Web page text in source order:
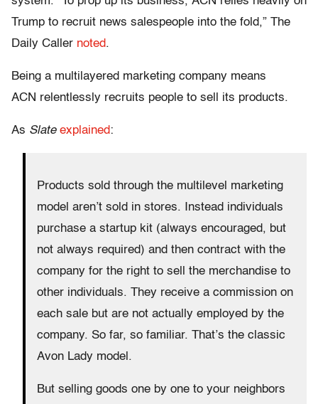
Trump to recruit news salespeople into the fold,” The
Daily Caller noted.
Being a multilayered marketing company means
ACN relentlessly recruits people to sell its products.
As Slate explained:
Products sold through the multilevel marketing
model aren’t sold in stores. Instead individuals
purchase a startup kit (always encouraged, but
not always required) and then contract with the
company for the right to sell the merchandise to
other individuals. They receive a commission on
each sale but are not actually employed by the
company. So far, so familiar. That’s the classic
Avon Lady model.
But selling goods one by one to your neighbors